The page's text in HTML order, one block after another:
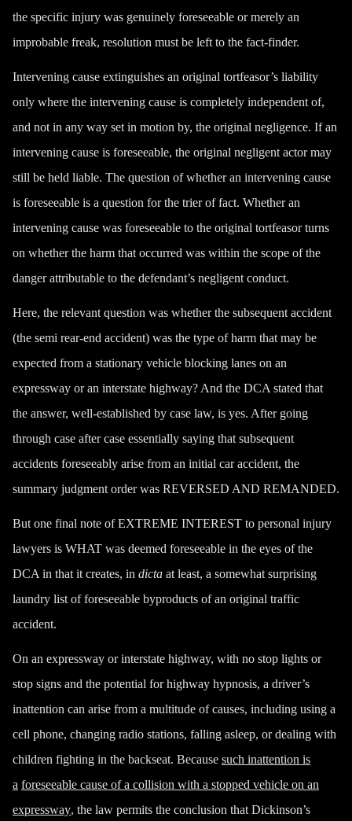
the specific injury was genuinely foreseeable or merely an
improbable freak, resolution must be left to the fact-finder.
Intervening cause extinguishes an original tortfeasor’s liability
only where the intervening cause is completely independent of,
and not in any way set in motion by, the original negligence. If an
intervening cause is foreseeable, the original negligent actor may
still be held liable. The question of whether an intervening cause
is foreseeable is a question for the trier of fact. Whether an
intervening cause was foreseeable to the original tortfeasor turns
on whether the harm that occurred was within the scope of the
danger attributable to the defendant’s negligent conduct.
Here, the relevant question was whether the subsequent accident
(the semi rear-end accident) was the type of harm that may be
expected from a stationary vehicle blocking lanes on an
expressway or an interstate highway? And the DCA stated that
the answer, well-established by case law, is yes. After going
through case after case essentially saying that subsequent
accidents foreseeably arise from an initial car accident, the
summary judgment order was REVERSED AND REMANDED.
But one final note of EXTREME INTEREST to personal injury
lawyers is WHAT was deemed foreseeable in the eyes of the
DCA in that it creates, in dicta at least, a somewhat surprising
laundry list offoreseeable byproducts of an original traffic
accident.
On an expressway or interstate highway, with no stop lights or
stop signs and the potential forhighway hypnosis, a driver’s
inattention can arise from a multitude of causes, including using a
cell phone, changing radio stations, falling asleep, ordealing with
children fighting in the backseat. Because such inattention is
a foreseeable cause of a collision with a stopped vehicle on an
expressway, the law permits the conclusion that Dickinson’s